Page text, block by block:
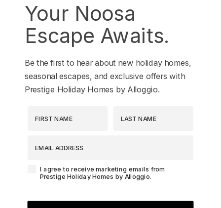
Features
Beach
Your Noosa
Escape Awaits.
Be the first to hear about new holiday homes,
seasonal escapes, and exclusive offers with
Prestige Holiday Homes by Alloggio.
Agreement-Check-Box
I agree to receive marketing emails from
Prestige Holiday Homes by Alloggio.